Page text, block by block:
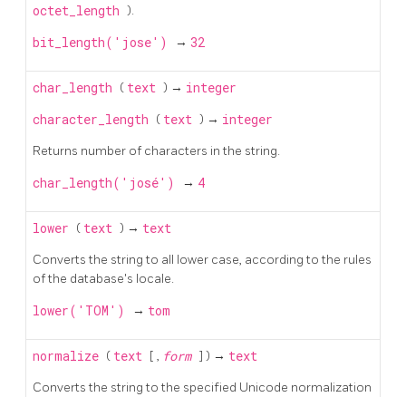
octet_length ).
bit_length('jose') → 32
char_length ( text ) → integer
character_length ( text ) → integer
Returns number of characters in the string.
char_length('josé') → 4
lower ( text ) → text
Converts the string to all lower case, according to the rules
of the database's locale.
lower('TOM') → tom
normalize ( text [ , form ] ) → text
Converts the string to the specified Unicode normalization